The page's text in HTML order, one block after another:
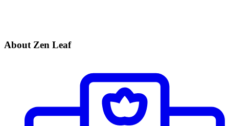
About Zen Leaf